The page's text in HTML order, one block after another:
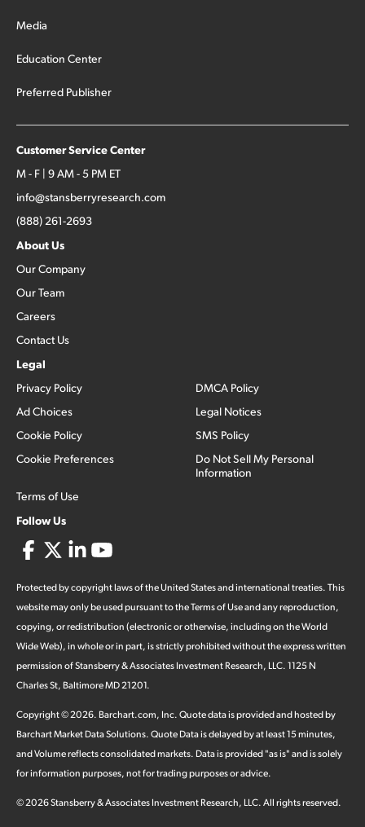
Media
Education Center
Preferred Publisher
Customer Service Center
M - F | 9 AM - 5 PM ET
info@stansberryresearch.com
(888) 261-2693
About Us
Our Company
Our Team
Careers
Contact Us
Legal
Privacy Policy
Ad Choices
Cookie Policy
Cookie Preferences
Terms of Use
DMCA Policy
Legal Notices
SMS Policy
Do Not Sell My Personal
Information
Follow Us
Protected by copyright laws of the United States and international treaties. This
website may only be used pursuant to the Terms of Use and any reproduction,
copying, or redistribution (electronic or otherwise, including on the World
Wide Web), in whole or in part, is strictly prohibited without the express written
permission of Stansberry & Associates Investment Research, LLC. 1125 N
Charles St, Baltimore MD 21201.
Copyright ©2026. Barchart.com, Inc. Quote data is provided and hosted by
Barchart Market Data Solutions. Quote Data is delayed by at least 15 minutes,
and Volume reflects consolidated markets. Data is provided "as is" and is solely
for information purposes, not for trading purposes or advice.
©2026Stansberry & Associates Investment Research, LLC. All rights reserved.